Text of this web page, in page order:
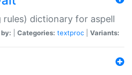
rules) dictionary for aspell
Categories: textproc Variants: